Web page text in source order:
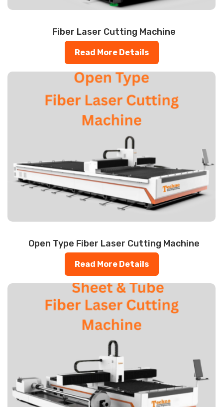
Fiber Laser Cutting Machine
Read More Details
Open Type Fiber Laser Cutting Machine
Read More Details